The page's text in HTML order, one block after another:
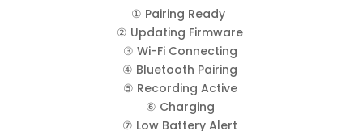
① Pairing Ready
② Updating Firmware
③ Wi-Fi Connecting
④ Bluetooth Pairing
⑤ Recording Active
⑥ Charging
⑦ Low Battery Alert